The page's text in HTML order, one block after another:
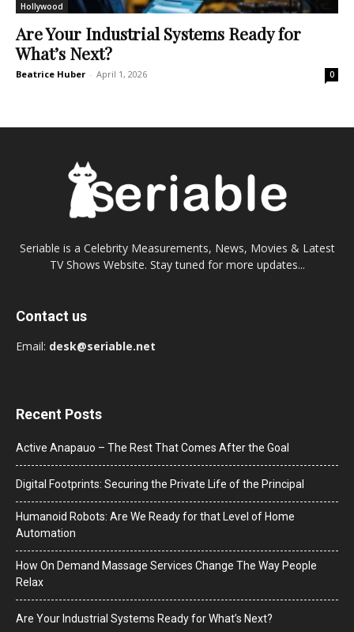
Hollywood
Are Your Industrial Systems Ready for
What’s Next?
Beatrice Huber - April 1, 2026 0
Seriable is a Celebrity Measurements, News, Movies & Latest
TV Shows Website. Stay tuned for more updates...
Contact us
Email: desk@seriable.net
Recent Posts
Active Anapauo – The Rest That Comes After the Goal
Digital Footprints: Securing the Private Life of the Principal
Humanoid Robots: Are We Ready for that Level of Home
Automation
How On Demand Massage Services Change The Way People
Relax
Are Your Industrial Systems Ready for What’s Next?